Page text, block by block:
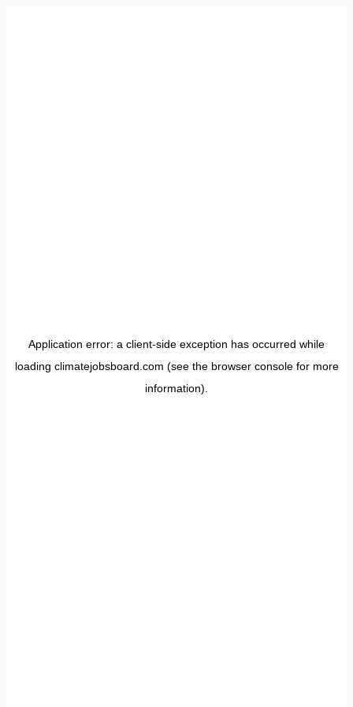
Application error: a client-side exception has occurred while
loading climatejobsboard.com (see the browser consolefor more
information).